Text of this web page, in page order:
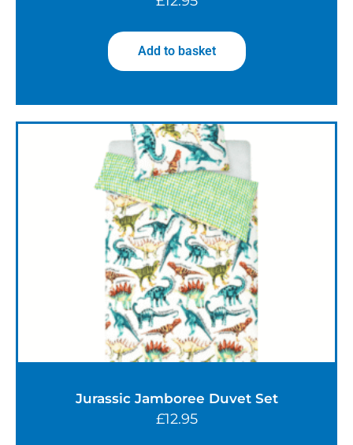
Add to basket
Jurassic Jamboree Duvet Set
£12.95